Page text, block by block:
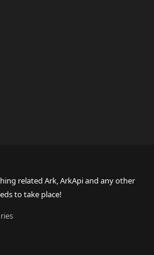
related Ark, ArkApi and any other
to take place!